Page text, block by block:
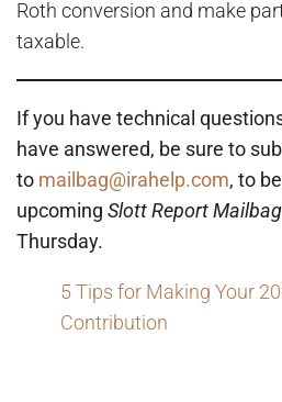
Roth conversion and make
taxable.
If you have technical
have answered, be sure to
to mailbag@irahelp.com, to
upcoming Slott Report Mailbag
Thursday.
5 Tips for Making Your
Contribution